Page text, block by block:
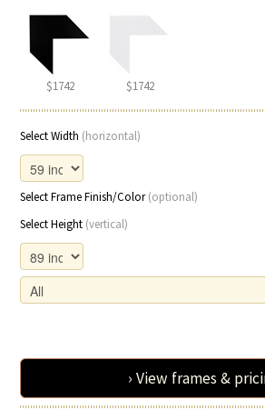
$1742 $1742
Select Width (horizontal)
Select Frame Finish/Color(optional)
Select Height (vertical)
› View frames &